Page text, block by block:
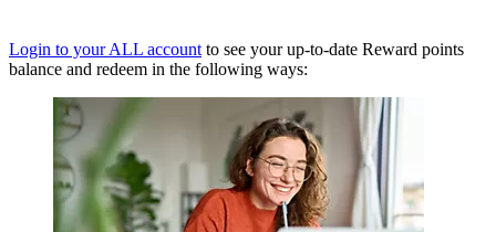
Login to your ALL account to see your up-to-date Reward points
balance and redeem in the following ways: